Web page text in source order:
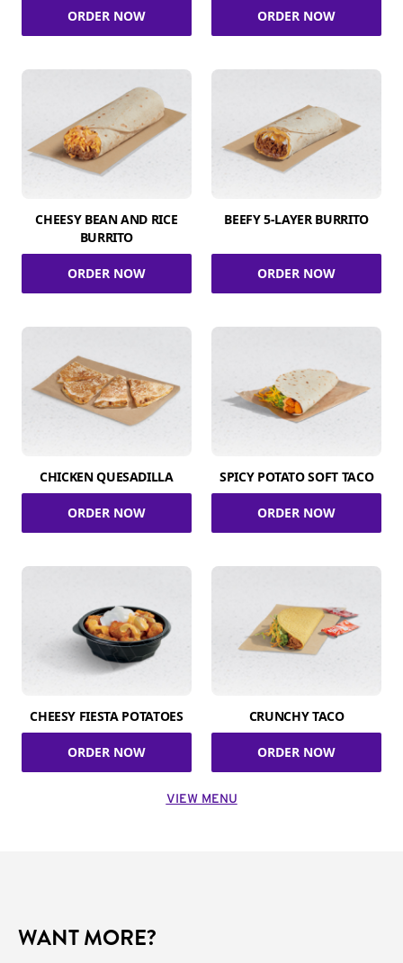
ORDER NOW ORDER NOW
CHEESY BEAN AND RICE
BURRITO
ORDER NOW
BEEFY 5-LAYER BURRITO
ORDER NOW
CHICKEN QUESADILLA
ORDER NOW
SPICY POTATO SOFT TACO
ORDER NOW
CHEESY FIESTA POTATOES
ORDER NOW
CRUNCHY TACO
ORDER NOW
VIEW MENU
WANT MORE?